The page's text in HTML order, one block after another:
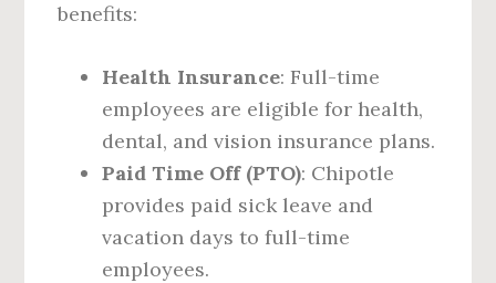
benefits:
Health Insurance: Full-time
employees are eligible for health,
dental, and vision insurance plans.
Paid Time Off (PTO): Chipotle
provides paid sick leave and
vacation days to full-time
employees.